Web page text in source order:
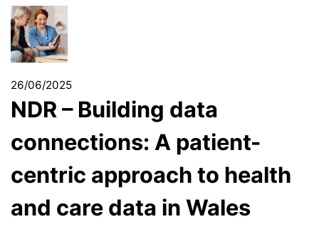
26/06/2025
NDR – Building data
connections: A patient-
centric approach to health
and care data in Wales